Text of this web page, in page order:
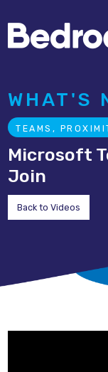
WHAT'S
TEAMS,
Microsoft
Join
Back to Videos